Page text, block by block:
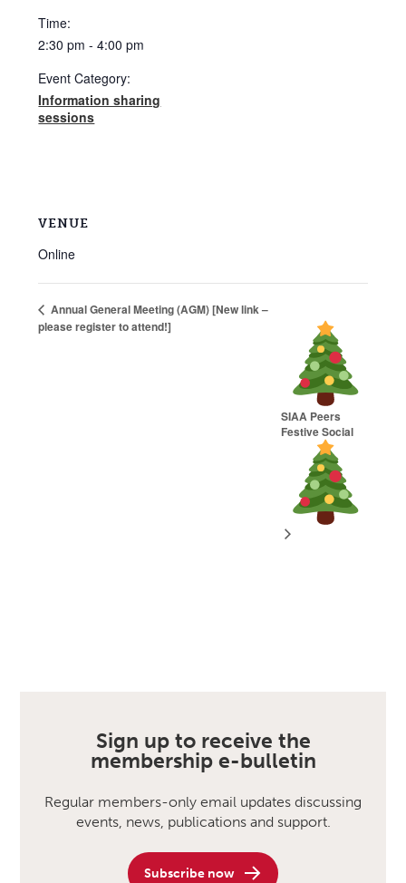
Time:
2:30 pm - 4:00 pm
Event Category:
Information sharing
sessions
VENUE
Online
Annual General Meeting (AGM) [New link –
please register to attend!]
SIAA Peers
Festive Social
Sign up to receive the
membership e-bulletin
Regular members-only email updates discussing
events, news, publications and support.
Subscribe now